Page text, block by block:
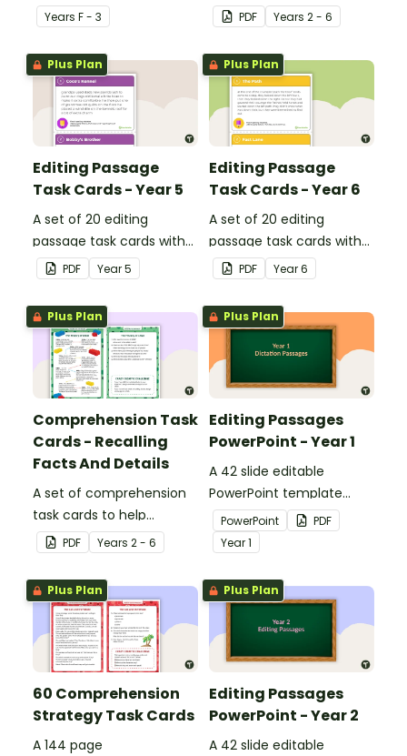
dipthongs.
Years F - 3
describe football.
PDF Years 2 - 6
Plus Plan
Editing Passage
Task Cards - Year 5
A set of 20 editing
passage task cards with
answers.
PDF Year5
Plus Plan
Editing Passage
Task Cards - Year 6
A set of 20 editing
passage task cards with
answers.
PDF Year6
Plus Plan
Comprehension Task
Cards - Recalling
Facts And Details
A set of comprehension
task cards to help
students recall facts and
details when reading.
PDF Years 2 - 6
Plus Plan
Editing Passages
PowerPoint - Year 1
A 42 slide editable
PowerPoint template
containing editing
passages with answers.
PowerPoint
PDF
Year1
Plus Plan
60 Comprehension
Strategy Task Cards
A 144 page
Plus Plan
Editing Passages
PowerPoint - Year 2
A 42 slide editable